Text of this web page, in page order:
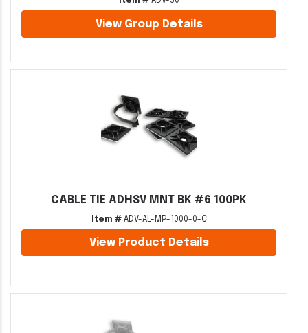
View Group Details
CABLE TIE ADHSV MNT BK #6 100PK
Item #ADV-AL-MP-1000-0-C
View Product Details